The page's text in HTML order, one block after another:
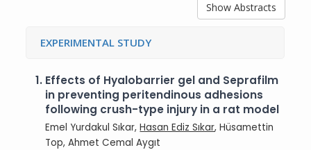
Show Abstracts
EXPERIMENTAL STUDY
1. Effects of Hyalobarrier gel and Seprafilm
in preventing peritendinous adhesions
following crush-type injury in a rat model
Emel Yurdakul Sıkar,Hasan Ediz Sıkar, Hüsamettin
Top, Ahmet Cemal Aygıt